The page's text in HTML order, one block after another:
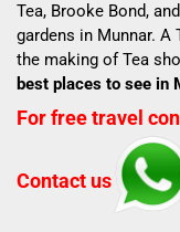
Tea, Brooke Bond,
gardens in Munnar.
the making of Tea
best places to see in
For free travel
Contact us